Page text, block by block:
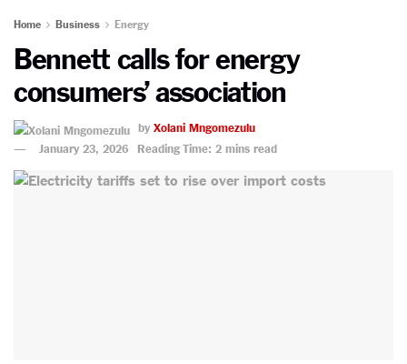
Home Business Energy
Bennett calls for energy
consumers’ association
by Xolani Mngomezulu
January 23, 2026
Reading Time: 2 mins read